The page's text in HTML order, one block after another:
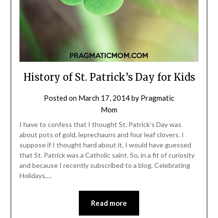
History of St. Patrick’s Day for Kids
Posted on March 17, 2014by Pragmatic
Mom
I have to confess that I thought St. Patrick’s Day was
about pots of gold, leprechauns and four leaf clovers. I
suppose if I thought hard about it, I would have guessed
that St. Patrick was a Catholic saint. So, in a fit of curiosity
and because I recently subscribed to a blog, Celebrating
Holidays,…
Read more